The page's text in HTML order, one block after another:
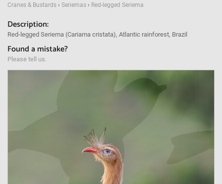
Cranes & Bustards › Seriemas › Red-legged Seriema
Description:
Red-legged Seriema (Cariama cristata), Atlantic rainforest, Brazil
Found a mistake?
Please tell us.